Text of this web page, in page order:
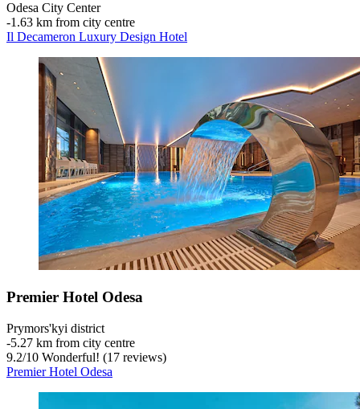
Odesa City Center
‐1.63 km from city centre
Il Decameron Luxury Design Hotel
Premier Hotel Odesa
Prymors'kyi district
‐5.27 km from city centre
9.2/10 Wonderful! (17 reviews)
Premier Hotel Odesa